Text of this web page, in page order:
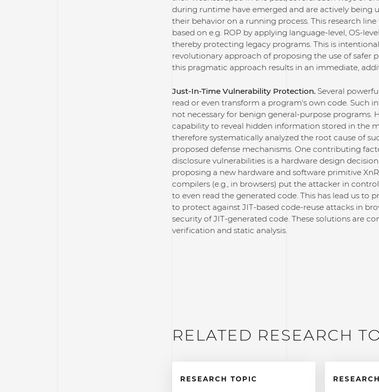
during runtime have emerged and are actively being
their behavior on a running process. This research
based on e.g. ROP by applying language-level, OS-
thereby protecting legacy programs. This is
revolutionary approach of proposing the use of safer
this pragmatic approach results in an immediate,
Just-In-Time Vulnerability Protection.Several
read or even transform a program's own code. Such
not necessary for benign general-purpose programs.
capability to reveal hidden information stored in the
therefore systematically analyzed the root cause of
proposed defense mechanisms. One contributing
disclosure vulnerabilities is a hardware design
proposing a new hardware and software primitive
compilers (e.g., in browsers) put the attacker in
to even read the generated code. This has lead us to
to protect against JIT-based code-reuse attacks in
security of JIT-generated code. These solutions are
verification and static analysis.
RELATED RESEARCH
RESEARCH TOPIC